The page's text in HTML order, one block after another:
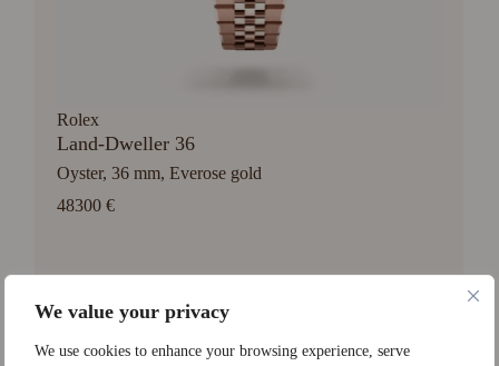
We value your privacy
We use cookies to enhance your browsing experience, serve
Rolex
Land-Dweller 36
Oyster, 36 mm, Everose gold
48300 €